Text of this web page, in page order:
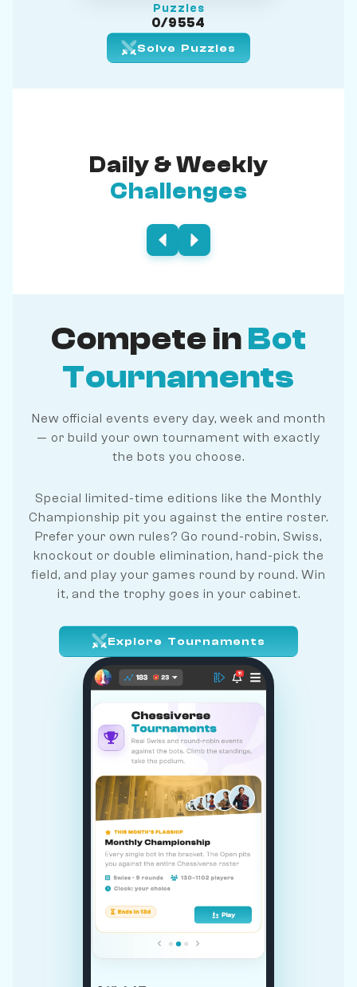
Puzzles
0/9554
Solve Puzzles
Daily & Weekly
Challenges
Compete inBot
Tournaments
New official events every day, week and month
— or build your own tournament with exactly
the bots you choose.
Special limited-time editions like the Monthly
Championship pit you against the entire roster.
Prefer your own rules? Go round-robin, Swiss,
knockout or double elimination, hand-pick the
field, and play your games round by round. Win
it, and the trophy goes in your cabinet.
Explore Tournaments